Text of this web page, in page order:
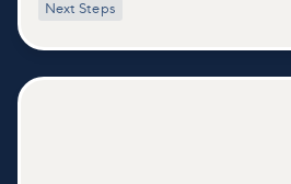
deeper connections within our
Next Steps